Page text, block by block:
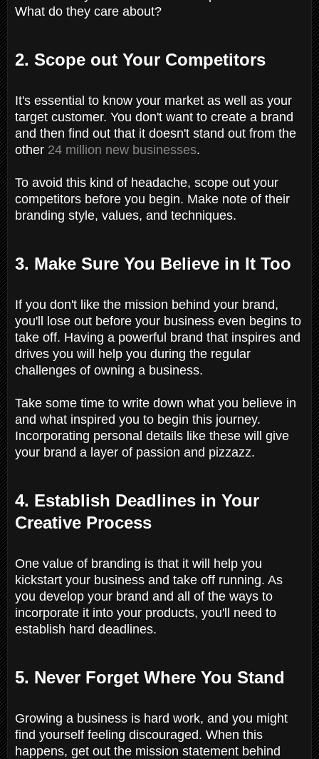
What do they care about?
2. Scope out Your Competitors
It's essential to know your market as well as your
target customer. You don't want to create a brand
and then find out that it doesn't stand out from the
other 24 million new businesses.
To avoid this kind of headache, scope out your
competitors before you begin. Make note of their
branding style, values, and techniques.
3. Make Sure You Believe in It Too
If you don't like the mission behind your brand,
you'll lose out before your business even begins to
take off. Having a powerful brand that inspires and
drives you will help you during the regular
challenges of owning a business.
Take some time to write down what you believe in
and what inspired you to begin this journey.
Incorporating personal details like these will give
your brand a layer of passion and pizzazz.
4. Establish Deadlines in Your
Creative Process
One value of branding is that it will help you
kickstart your business and take off running. As
you develop your brand and all of the ways to
incorporate it into your products, you'll need to
establish hard deadlines.
5. Never Forget Where You Stand
Growing a business is hard work, and you might
find yourself feeling discouraged. When this
happens, get out the mission statement behind